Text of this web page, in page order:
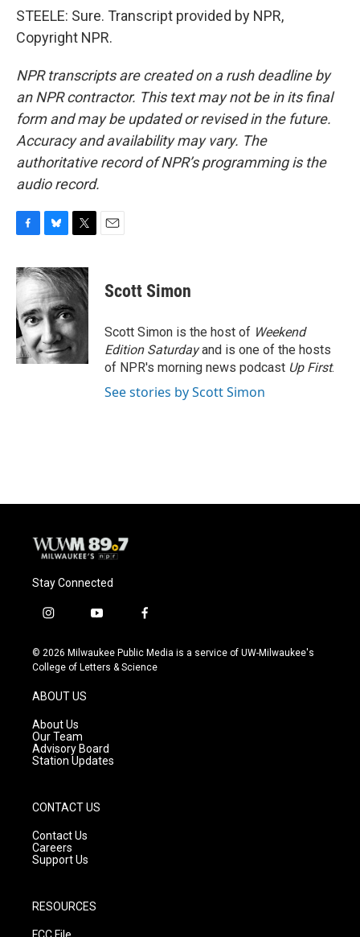
STEELE: Sure. Transcript provided by NPR,
Copyright NPR.
NPR transcripts are created on a rush deadline by
an NPR contractor. This text may not be in its final
form and may be updated or revised in the future.
Accuracy and availability may vary. The
authoritative record of NPR’s programming is the
audio record.
c
e
b
o
o
k
u
e
s
k
y
i
t
e
r
Scott Simon
Scott Simon is the host of Weekend
Edition Saturdayand is one of the hosts
of NPR's morning news podcast Up First.
See stories by Scott Simon
Stay Connected
i
s
t
g
r
a
m
y
u
t
f
c
e
© 2026 Milwaukee Public Media is a service of UW-Milwaukee's
College of Letters & Science
ABOUT US
About Us
Our Team
Advisory Board
Station Updates
CONTACT US
Contact Us
Careers
Support Us
RESOURCES
FCC File